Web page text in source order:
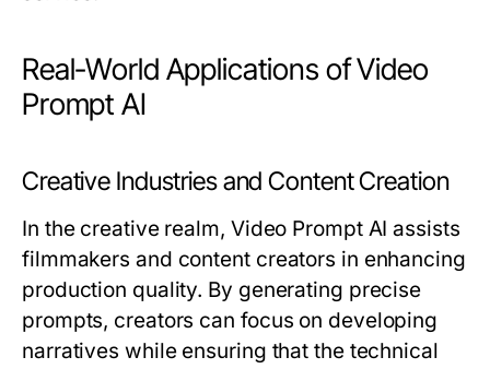
Real-World Applications of Video
Prompt AI
Creative Industries and Content Creation
In the creative realm, Video Prompt AI assists
filmmakers and content creators in enhancing
production quality. By generating precise
prompts, creators can focus on developing
narratives while ensuring that the technical